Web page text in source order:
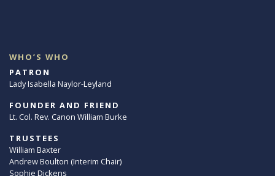
WHO’S WHO
PATRON
Lady Isabella Naylor-Leyland
FOUNDER AND FRIEND
Lt. Col. Rev. Canon William Burke
TRUSTEES
William Baxter
Andrew Boulton (Interim Chair)
Sophie Dickens